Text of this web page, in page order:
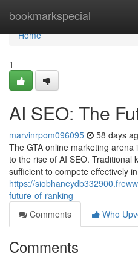
bookmarkspecial
Home
Home
1
AI SEO: The
marvinrpom096095 58 days
The GTA online marketing
to the rise of AI SEO. Traditional
sufficient to compete effectively
https://
future-of-ranking
Comments
Who
Comments